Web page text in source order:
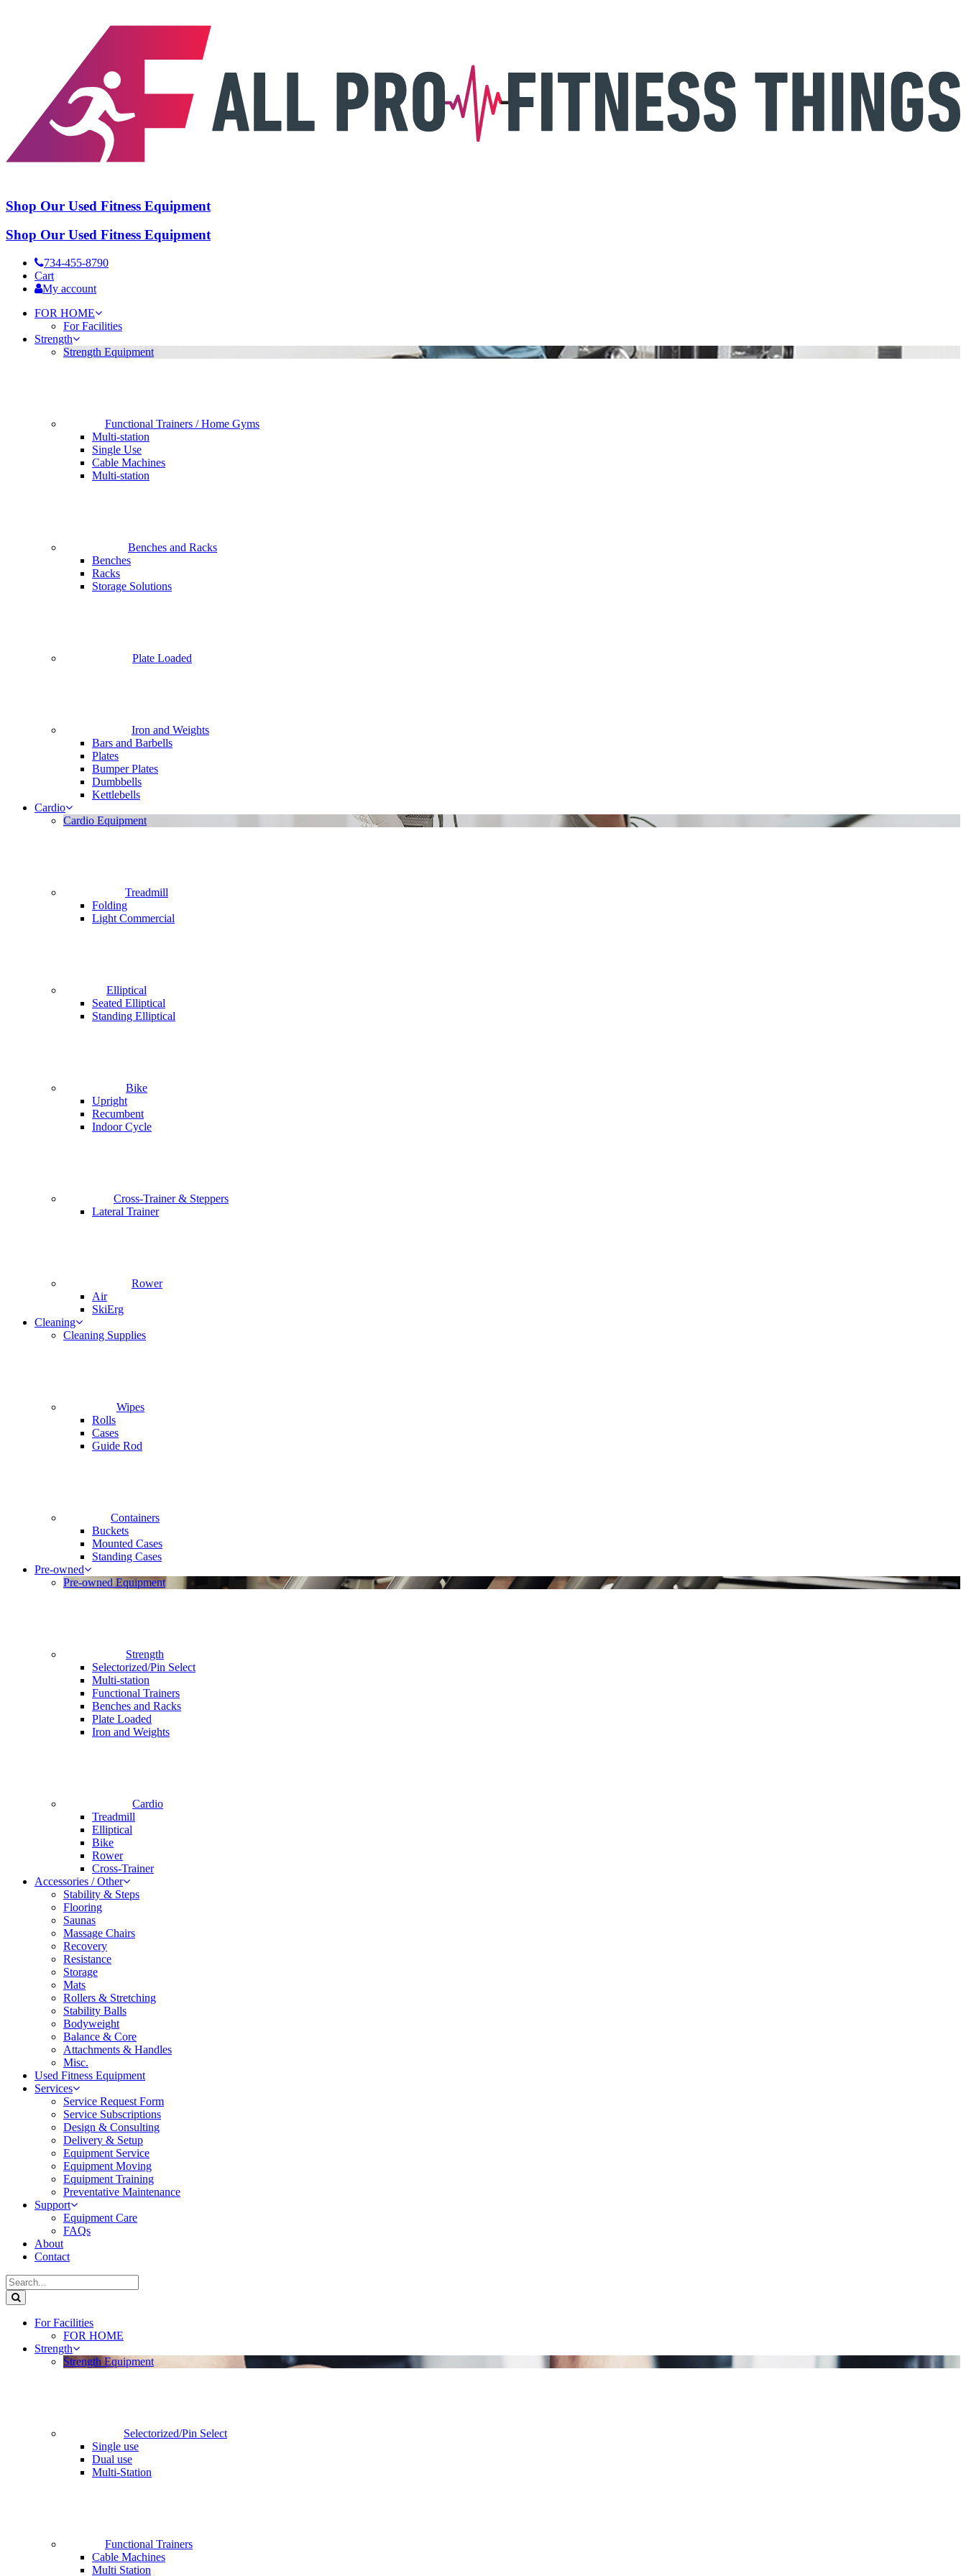
Shop Our Used Fitness Equipment
Shop Our Used Fitness Equipment
734-455-8790
Cart
My account
FOR HOME
For Facilities
Strength
Strength Equipment
Functional Trainers / Home Gyms
Multi-station
Single Use
Cable Machines
Multi-station
Benches and Racks
Benches
Racks
Storage Solutions
Plate Loaded
Iron and Weights
Bars and Barbells
Plates
Bumper Plates
Dumbbells
Kettlebells
Cardio
Cardio Equipment
Treadmill
Folding
Light Commercial
Elliptical
Seated Elliptical
Standing Elliptical
Bike
Upright
Recumbent
Indoor Cycle
Cross-Trainer & Steppers
Lateral Trainer
Rower
Air
SkiErg
Cleaning
Cleaning Supplies
Wipes
Rolls
Cases
Guide Rod
Containers
Buckets
Mounted Cases
Standing Cases
Pre-owned
Pre-owned Equipment
Strength
Selectorized/Pin Select
Multi-station
Functional Trainers
Benches and Racks
Plate Loaded
Iron and Weights
Cardio
Treadmill
Elliptical
Bike
Rower
Cross-Trainer
Accessories / Other
Stability & Steps
Flooring
Saunas
Massage Chairs
Recovery
Resistance
Storage
Mats
Rollers & Stretching
Stability Balls
Bodyweight
Balance & Core
Attachments & Handles
Misc.
Used Fitness Equipment
Services
Service Request Form
Service Subscriptions
Design & Consulting
Delivery & Setup
Equipment Service
Equipment Moving
Equipment Training
Preventative Maintenance
Support
Equipment Care
FAQs
About
Contact
For Facilities
FOR HOME
Strength
Strength Equipment
Selectorized/Pin Select
Single use
Dual use
Multi-Station
Functional Trainers
Cable Machines
Multi Station